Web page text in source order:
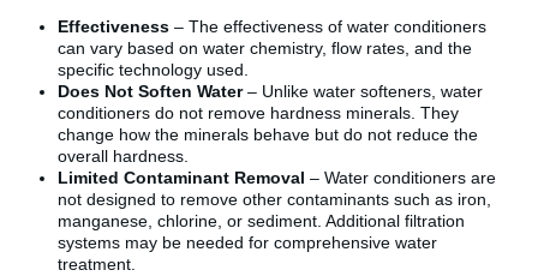
Effectiveness – The effectiveness of water conditioners
can vary based on water chemistry, flow rates, and the
specific technology used.
Does Not Soften Water– Unlike water softeners, water
conditioners do not remove hardness minerals. They
change how the minerals behave but do not reduce the
overall hardness.
Limited Contaminant Removal – Water conditioners are
not designed to remove other contaminants such as iron,
manganese, chlorine, or sediment. Additional filtration
systems may be needed for comprehensive water
treatment.